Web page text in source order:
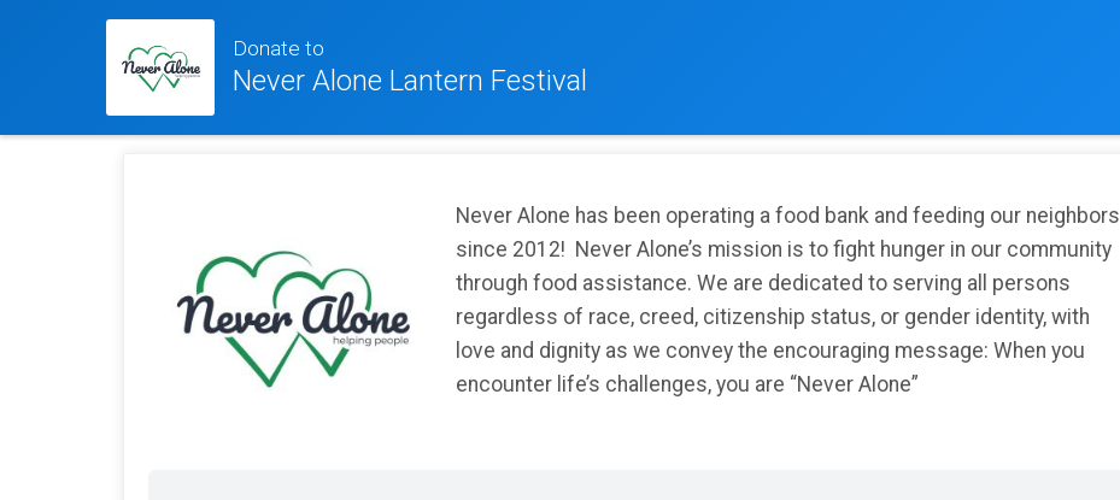
Donate to
Never Alone Lantern Festival
Never Alone has been operating a food bank and feeding our neighbors
since 2012! Never Alone’s mission is to fight hunger in our community
through food assistance. We are dedicated to serving all persons
regardless of race, creed, citizenship status, or gender identity, with
love and dignity as we convey the encouraging message: When you
encounter life’s challenges, you are “Never Alone”